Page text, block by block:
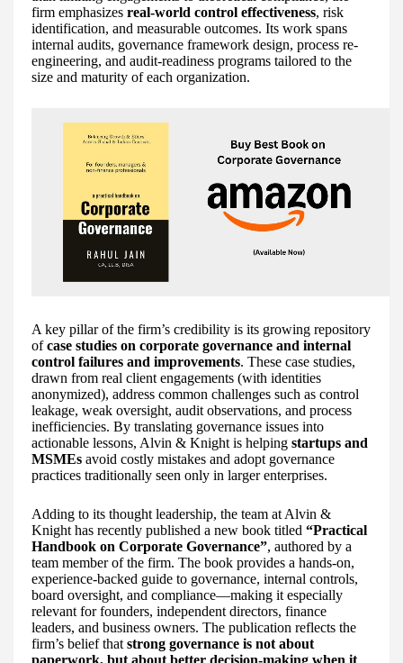
firm emphasizes real-world control effectiveness, risk
identification, and measurable outcomes. Its work spans
internal audits, governance framework design, process re-
engineering, and audit-readiness programs tailored to the
size and maturity of each organization.
A key pillar of the firm’s credibility is its growing repository
ofcase studies on corporate governance and internal
control failures and improvements. These case studies,
drawn from real client engagements (with identities
anonymized), address common challenges such as control
leakage, weak oversight, audit observations, and process
inefficiencies. By translating governance issues into
actionable lessons, Alvin & Knight is helping startups and
MSMEs avoid costly mistakes and adopt governance
practices traditionally seen only in larger enterprises.
Adding to its thought leadership, the team at Alvin &
Knight has recently published a new book titled “Practical
Handbook on Corporate Governance”, authored by a
team member of the firm. The book provides a hands-on,
experience-backed guide to governance, internal controls,
board oversight, and compliance—making it especially
relevant for founders, independent directors, finance
leaders, and business owners. The publication reflects the
firm’s belief that strong governance is not about
paperwork, but about better decision-making when it